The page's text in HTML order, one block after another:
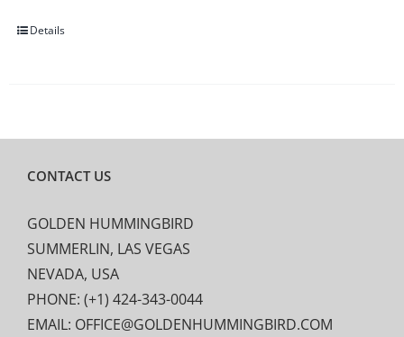
Details
CONTACT US
GOLDEN HUMMINGBIRD
SUMMERLIN, LAS VEGAS
NEVADA, USA
PHONE: (+1) 424-343-0044
EMAIL: OFFICE@GOLDENHUMMINGBIRD.COM